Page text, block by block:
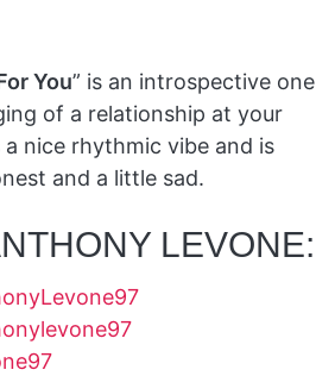
You” is an introspective one
of a relationship at your
nice rhythmic vibe and is
and a little sad.
LEVONE: